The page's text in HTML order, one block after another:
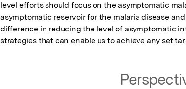
level efforts should focus on the asymptomatic
asymptomatic reservoir for the malaria disease
difference in reducing the level of asymptomatic
strategies that can enable us to achieve any set